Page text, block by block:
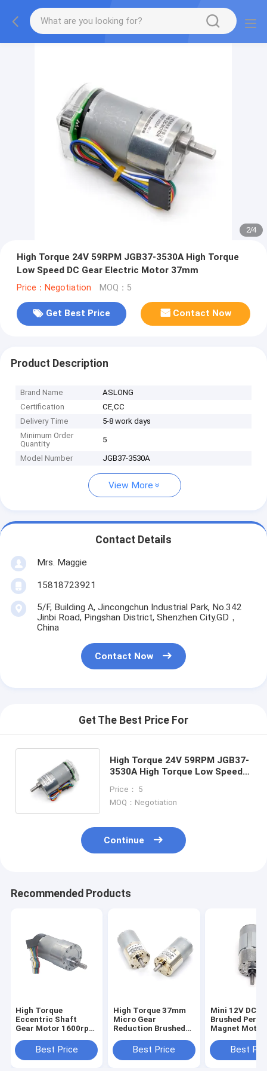
2/4
High Torque 24V 59RPM JGB37-3530A High Torque
Low Speed DC Gear Electric Motor 37mm
Price：Negotiation MOQ：5
Get Best Price Contact Now
Product Description
Brand Name
ASLONG
Certification
CE,CC
Delivery Time
5-8 work days
Minimum Order
Quantity
5
Model Number JGB37-3530A
View More
Contact Details
Mrs. Maggie
15818723921
5/F, Building A, Jincongchun Industrial Park, No.342
Jinbi Road, Pingshan District, Shenzhen City.GD，
China
Contact Now
Get The Best Price For
High Torque 24V 59RPM JGB37-
3530A High Torque Low Speed
Price： 5
MOQ：Negotiation
Continue
Recommended Products
High Torque
Eccentric Shaft
Gear Motor 1600rpm
Cap Protective
Best Price
High Torque 37mm
Micro Gear
Reduction Brushed
3530 37mm Micro
Gear Reduction
Best Price
Mini 12V DC
Brushed
Magnet Motor
12V DC Mini
Gear Motor
Best